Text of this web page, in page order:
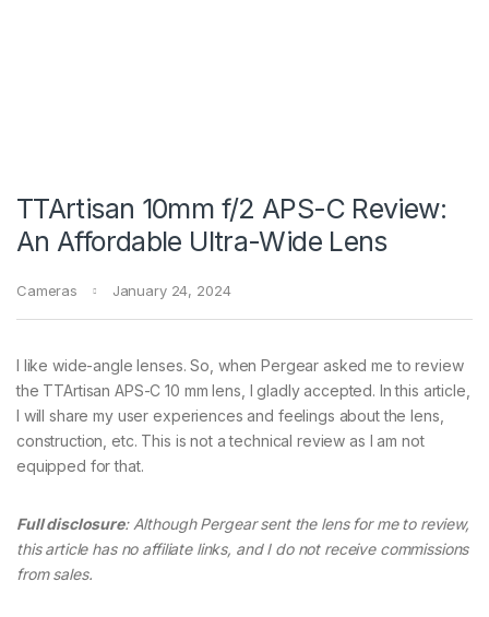
TTArtisan 10mm f/2 APS-C Review:
An Affordable Ultra-Wide Lens
Cameras January 24, 2024
I like wide-angle lenses. So, when Pergear asked me to review
the TTArtisan APS-C 10 mm lens, I gladly accepted. In this article,
I will share my user experiences and feelings about the lens,
construction, etc. This is not a technical review as I am not
equipped for that.
Full disclosure: Although Pergear sent the lens for me to review,
this article has no affiliate links, and I do not receive commissions
from sales.